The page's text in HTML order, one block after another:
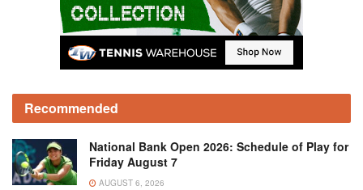
Recommended
National Bank Open 2026: Schedule of Play for
Friday August 7
AUGUST 6, 2026